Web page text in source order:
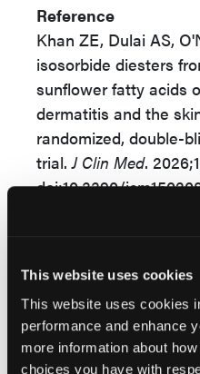
This website uses cookies
This website uses cookies
performance and enhance
more information about
choices you have with
Reference
Khan ZE, Dulai AS,
isosorbide diesters
sunflower fatty acids
dermatitis and the
randomized, double-
trial.J Clin Med.
doi:10.3390/
participants and do not
of the Dermatology Learning
and affiliates.